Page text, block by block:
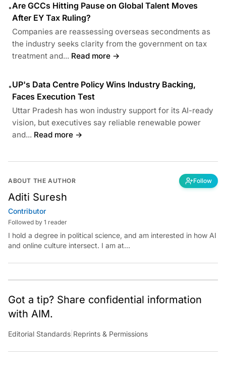
•Are GCCs Hitting Pause on Global Talent Moves
After EY Tax Ruling?
Companies are reassessing overseas secondments as
the industry seeks clarity from the government on tax
treatment and... Read more →
•UP's Data Centre Policy Wins Industry Backing,
Faces Execution Test
Uttar Pradesh has won industry support for its AI-ready
vision, but executives say reliable renewable power
and... Read more →
ABOUT THE AUTHOR Follow
Aditi Suresh
Contributor
Followed by 1 reader
I hold a degree in political science, and am interested in how AI
and online culture intersect. I am at
x.com/aditisuresh12
Got a tip? Share confidential information
with AIM.
Editorial Standards Reprints & Permissions